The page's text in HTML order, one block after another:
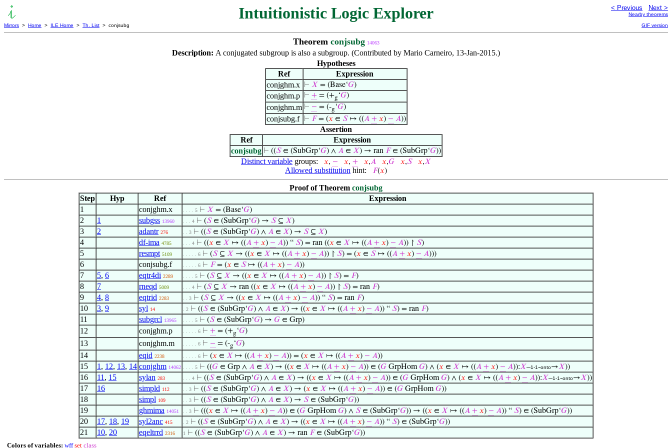
Intuitionistic Logic Explorer < Previous Next >
Nearby theorems
Mirrors > Home > ILE Home > Th. List > conjsubg GIF version
Theorem conjsubg 14063
Description: A conjugated subgroup is also a subgroup. (Contributed by Mario Carneiro, 13-Jan-2015.)
Hypotheses
Ref
Expression
conjghm.x
⊢ 𝑋 = (Base‘𝐺)
conjghm.p ⊢ += (+g‘𝐺)
conjghm.m ⊢ − = (-g‘𝐺)
conjsubg.f ⊢ 𝐹= (𝑥 ∈ 𝑆↦ ((𝐴 + 𝑥) − 𝐴))
Assertion
Ref
Expression
conjsubg ⊢ ((𝑆∈ (SubGrp‘𝐺) ∧ 𝐴 ∈ 𝑋) → ran 𝐹∈ (SubGrp‘𝐺))
Distinct variable groups: 𝑥, − 𝑥, + 𝑥,𝐴 𝑥,𝐺 𝑥,𝑆 𝑥,𝑋
Allowed substitution hint: 𝐹(𝑥)
Proof of Theorem conjsubg
Step
Hyp Ref
Expression
1
conjghm.x . . . . 5 ⊢ 𝑋 = (Base‘𝐺)
2 1 subgss 13960 . . . 4 ⊢ (𝑆∈ (SubGrp‘𝐺) → 𝑆⊆ 𝑋)
3 2 adantr 276 . . 3 ⊢ ((𝑆∈ (SubGrp‘𝐺) ∧ 𝐴 ∈ 𝑋) → 𝑆⊆ 𝑋)
4 df-ima 4785 . . . 4 ⊢ ((𝑥 ∈ 𝑋 ↦ ((𝐴 + 𝑥) − 𝐴)) “ 𝑆) = ran ((𝑥 ∈ 𝑋 ↦ ((𝐴 + 𝑥) − 𝐴)) ↾ 𝑆)
5 resmpt 5109 . . . . . 6 ⊢ (𝑆⊆ 𝑋 → ((𝑥 ∈ 𝑋 ↦ ((𝐴 + 𝑥) − 𝐴)) ↾ 𝑆) = (𝑥 ∈ 𝑆↦ ((𝐴 + 𝑥) − 𝐴)))
6 conjsubg.f . . . . . 6 ⊢ 𝐹= (𝑥 ∈ 𝑆↦ ((𝐴 + 𝑥) − 𝐴))
7 5, 6 eqtr4di 2289 . . . . 5 ⊢ (𝑆⊆ 𝑋 → ((𝑥 ∈ 𝑋 ↦ ((𝐴 + 𝑥) − 𝐴)) ↾ 𝑆) = 𝐹)
8 7 rneqd 5009 . . . 4 ⊢ (𝑆⊆ 𝑋 → ran ((𝑥 ∈ 𝑋 ↦ ((𝐴 + 𝑥) − 𝐴)) ↾ 𝑆) = ran 𝐹)
9 4, 8 eqtrid 2283 . . 3 ⊢ (𝑆⊆ 𝑋 → ((𝑥 ∈ 𝑋 ↦ ((𝐴 + 𝑥) − 𝐴)) “ 𝑆) = ran 𝐹)
10 3, 9 syl 14 . 2 ⊢ ((𝑆∈ (SubGrp‘𝐺) ∧ 𝐴 ∈ 𝑋) → ((𝑥 ∈ 𝑋 ↦ ((𝐴 + 𝑥) − 𝐴)) “ 𝑆) = ran 𝐹)
11 subgrcl 13965 . . . . 5 ⊢ (𝑆∈ (SubGrp‘𝐺) → 𝐺 ∈ Grp)
12 conjghm.p . . . . . 6 ⊢ + = (+g‘𝐺)
13 conjghm.m . . . . . 6 ⊢ − = (-g‘𝐺)
14 eqid 2238 . . . . . 6 ⊢ (𝑥 ∈ 𝑋 ↦ ((𝐴 + 𝑥) − 𝐴)) = (𝑥 ∈ 𝑋 ↦ ((𝐴 + 𝑥) − 𝐴))
15 1 , 12, 13, 14 conjghm 14062 . . . . 5 ⊢ ((𝐺 ∈ Grp ∧ 𝐴 ∈ 𝑋) → ((𝑥 ∈ 𝑋 ↦ ((𝐴 + 𝑥) − 𝐴)) ∈ (𝐺 GrpHom𝐺) ∧ (𝑥 ∈ 𝑋 ↦ ((𝐴 + 𝑥) − 𝐴)):𝑋–1-1-onto→𝑋))
16 11 , 15 sylan 283 . . . 4 ⊢ ((𝑆∈ (SubGrp‘𝐺) ∧ 𝐴 ∈ 𝑋) → ((𝑥 ∈ 𝑋 ↦ ((𝐴 + 𝑥) − 𝐴)) ∈ (𝐺 GrpHom𝐺) ∧ (𝑥 ∈ 𝑋 ↦ ((𝐴 + 𝑥) − 𝐴)):𝑋–1-1-onto→𝑋))
17 16 simpld 112 . . 3 ⊢ ((𝑆∈ (SubGrp‘𝐺) ∧ 𝐴 ∈ 𝑋) → (𝑥 ∈ 𝑋 ↦ ((𝐴 + 𝑥) − 𝐴)) ∈ (𝐺 GrpHom𝐺))
18 simpl 109 . . 3 ⊢ ((𝑆∈ (SubGrp‘𝐺) ∧ 𝐴 ∈ 𝑋) → 𝑆∈ (SubGrp‘𝐺))
19 ghmima 14051 . . 3 ⊢ (((𝑥 ∈ 𝑋 ↦ ((𝐴 + 𝑥) − 𝐴)) ∈ (𝐺 GrpHom𝐺) ∧ 𝑆∈ (SubGrp‘𝐺)) → ((𝑥 ∈ 𝑋 ↦ ((𝐴 + 𝑥) − 𝐴)) “ 𝑆) ∈ (SubGrp‘𝐺))
20 17, 18, 19 syl2anc 415 . 2 ⊢ ((𝑆∈ (SubGrp‘𝐺) ∧ 𝐴 ∈ 𝑋) → ((𝑥 ∈ 𝑋 ↦ ((𝐴 + 𝑥) − 𝐴)) “ 𝑆) ∈ (SubGrp‘𝐺))
21 10, 20 eqeltrrd 2316 1 ⊢ ((𝑆∈ (SubGrp‘𝐺) ∧ 𝐴 ∈ 𝑋) → ran 𝐹∈ (SubGrp‘𝐺))
Colors of variables: wff set class